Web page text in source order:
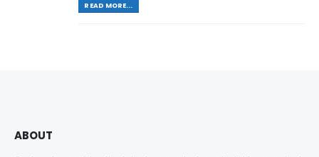
READ MORE...
ABOUT